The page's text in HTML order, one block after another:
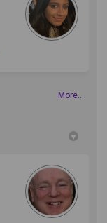
link)
More..